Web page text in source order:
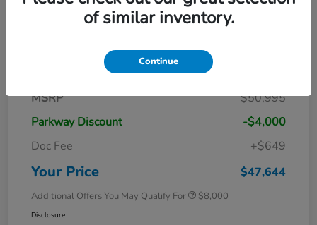
Details Pricing
MSRP
$50,995
Parkway Discount
-$4,000
Doc Fee
+$649
Your Price $47,644
Additional Offers You May Qualify For $8,000
Disclosure
of similar inventory.
Continue